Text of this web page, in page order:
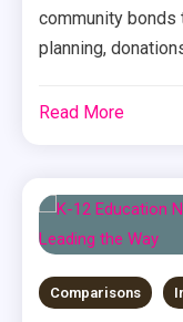
community bonds
planning,
Read More
Comparisons